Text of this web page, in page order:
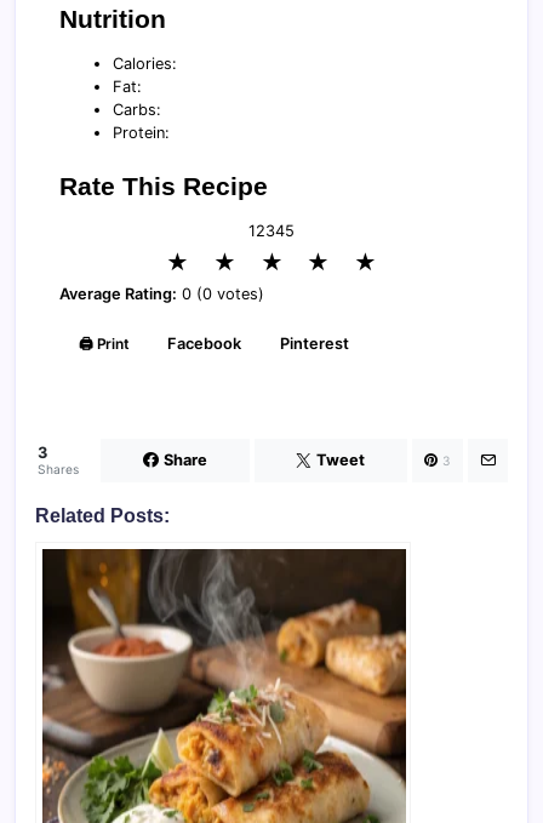
Nutrition
Calories:
Fat:
Carbs:
Protein:
Rate This Recipe
12345
★ ★ ★ ★ ★
Average Rating: 0 (0 votes)
🖨️ Print Facebook Pinterest
3
Shares Share Tweet 3
Related Posts: